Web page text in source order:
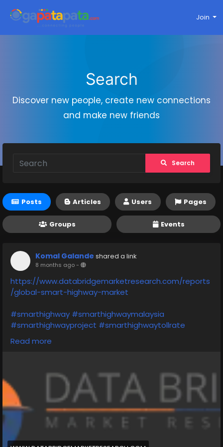
Join
Search
Discover new people, create new connections
and make new friends
Search
Posts Articles Users Pages
Groups Events
Komal Galande shared a link
8 months ago-
https://www.databridgemarketresearch.com/reports
/global-smart-highway-market
#smarthighway #smarthighwaymalaysia
#smarthighwayproject #smarthighwaytollrate
#smarthighwaykl
#smarthighwayinindia
#whatdoyoumeanbysmarthighway
#asmarthighwaysystemshouldbeinstalled
#writeanyonefeatureofasmarthighway
#nameonefutureofasmarthighway
#writeanythreepointsaboutsmarthighway
#conceptofsmarthighway
Read more